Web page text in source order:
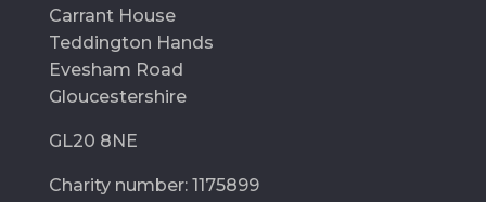
Carrant House
Teddington Hands
Evesham Road
Gloucestershire
GL20 8NE
Charity number: 1175899